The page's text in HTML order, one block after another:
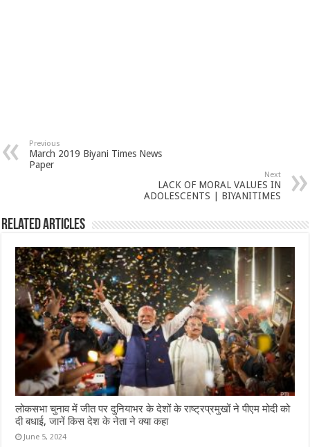
Previous
March 2019 Biyani Times News
Paper
Next
LACK OF MORAL VALUES IN
ADOLESCENTS | BIYANITIMES
Related Articles
लोकसभा चुनाव में जीत पर दुनियाभर के देशों के राष्ट्रप्रमुखों ने पीएम मोदी को
दी बधाई, जानें किस देश के नेता ने क्या कहा
June 5, 2024